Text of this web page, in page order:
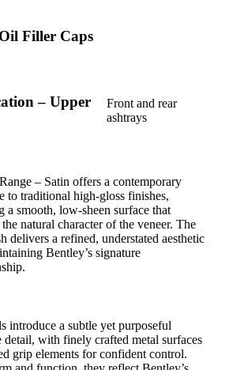
Filler Caps
– Upper
Front and rear
ashtrays
– Satin offers a contemporary
to traditional high-gloss finishes,
a smooth, low-sheen surface that
the natural character of the veneer. The
delivers a refined, understated aesthetic
Bentley’s signature
introduce a subtle yet purposeful
detail, with finely crafted metal surfaces
grip elements for confident control.